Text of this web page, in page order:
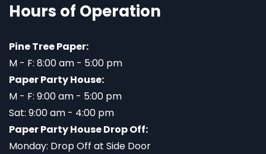
Hours of Operation
Pine Tree Paper:
M - F: 8:00 am - 5:00 pm
Paper Party House:
M - F: 9:00 am - 5:00 pm
Sat: 9:00 am - 4:00 pm
Paper Party House Drop Off:
Monday: Drop Off at Side Door